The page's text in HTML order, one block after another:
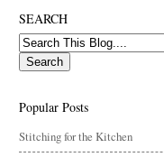
SEARCH
Popular Posts
Stitching for the Kitchen